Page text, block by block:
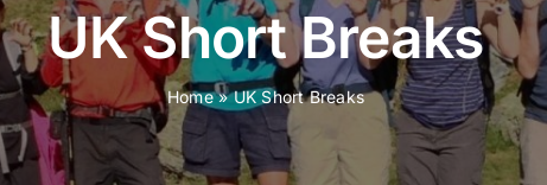
UK Short Breaks
Home»UK Short Breaks